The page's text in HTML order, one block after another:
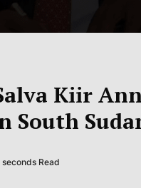
Kiir
South
Read